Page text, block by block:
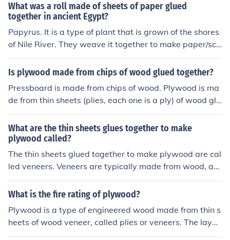
What was a roll made of sheets of paper glued
together in ancient Egypt?
Papyrus. It is a type of plant that is grown of the shores
of Nile River. They weave it together to make paper/scr
olls. Thank You for your curiosity! Have a GREAT day!!! (:
Is plywood made from chips of wood glued together?
Pressboard is made from chips of wood. Plywood is ma
de from thin sheets (plies, each one is a ply) of wood glu
ed together with the grain going at right angles.
What are the thin sheets glues together to make
plywood called?
The thin sheets glued together to make plywood are cal
led veneers. Veneers are typically made from wood, an
d they are glued with the grain of adjacent layers perpe
ndicular to each other to improve strength and stability.
What is the fire rating of plywood?
Plywood is a type of engineered wood made from thin s
heets of wood veneer, called plies or veneers. The layer
s are glued together, each with its grain at right angles